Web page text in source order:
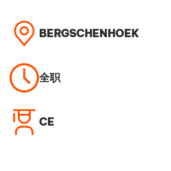
BERGSCHENHOEK
全职
CE